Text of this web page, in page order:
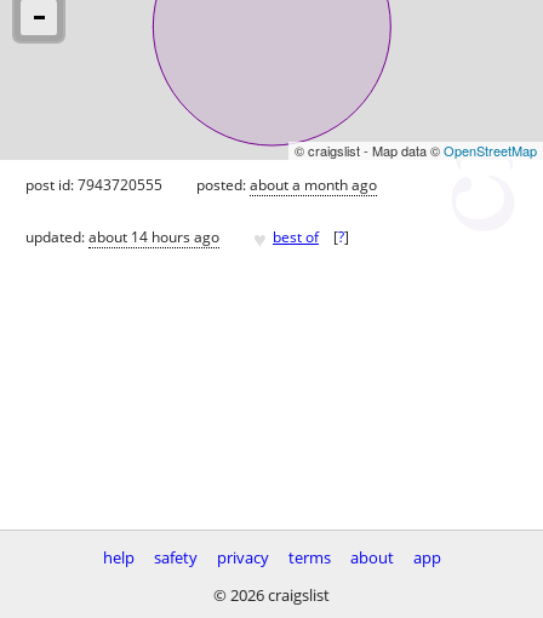
© craigslist - Map data ©OpenStreetMap
post id: 7943720555 posted:about a month ago
updated:about 14 hours ago ♥ best of [?]
help safety privacy terms about
app
© 2026 craigslist